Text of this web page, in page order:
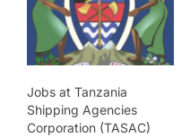
Jobs at Tanzania
Shipping Agencies
Corporation (TASAC)